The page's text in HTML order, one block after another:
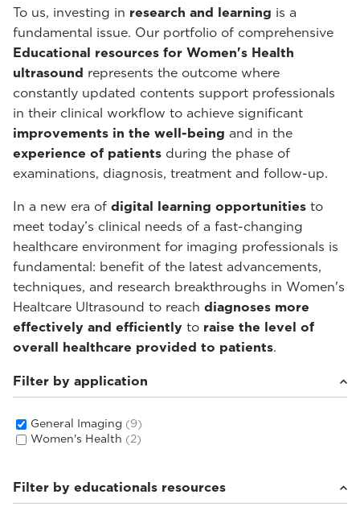
To us, investing in research and learning is a
fundamental issue. Our portfolio of comprehensive
Educational resources for Women's Health
ultrasound represents the outcome where
constantly updated contents support professionals
in their clinical workflow to achieve significant
improvements in the well-being and in the
experience of patients during the phase of
examinations, diagnosis, treatment and follow-up.
In a new era of digital learning opportunities to
meet today’s clinical needs of a fast-changing
healthcare environment for imaging professionals is
fundamental: benefit of the latest advancements,
techniques, and research breakthroughs in Women's
Healtcare Ultrasound to reach diagnoses more
effectively and efficiently to raise the level of
overall healthcare provided to patients.
Filter by application
General Imaging (9)
Women's Health (2)
Filter by educationals resources